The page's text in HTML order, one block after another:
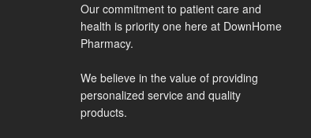
Our commitment to patient care and
health is priority one here at DownHome
Pharmacy.
We believe in the value of providing
personalized service and quality
products.